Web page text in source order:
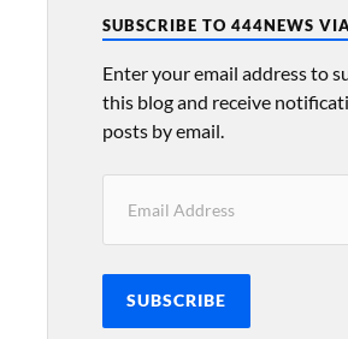
SUBSCRIBE TO 444NEWS
Enter your email address to
this blog and receive
posts by email.
SUBSCRIBE